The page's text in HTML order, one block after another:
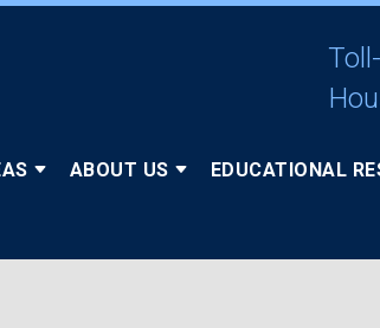
ABOUT US EDUCATIONAL